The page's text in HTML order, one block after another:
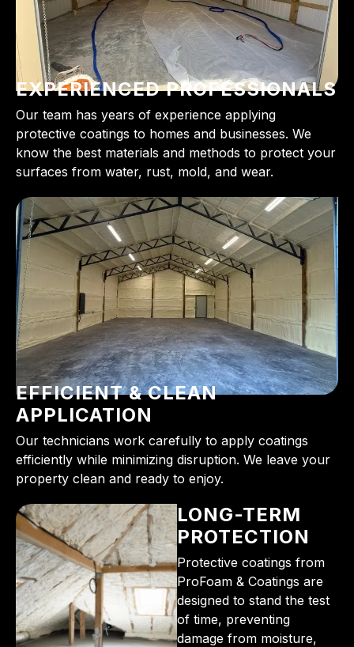
EXPERIENCED PROFESSIONALS
Our team has years of experience applying
protective coatings to homes and businesses. We
know the best materials and methods to protect your
surfaces from water, rust, mold, and wear.
EFFICIENT & CLEAN
APPLICATION
Our technicians work carefully to apply coatings
efficiently while minimizing disruption. We leave your
property clean and ready to enjoy.
LONG-TERM
PROTECTION
Protective coatings from
ProFoam & Coatings are
designed to stand the test
of time, preventing
damage from moisture,